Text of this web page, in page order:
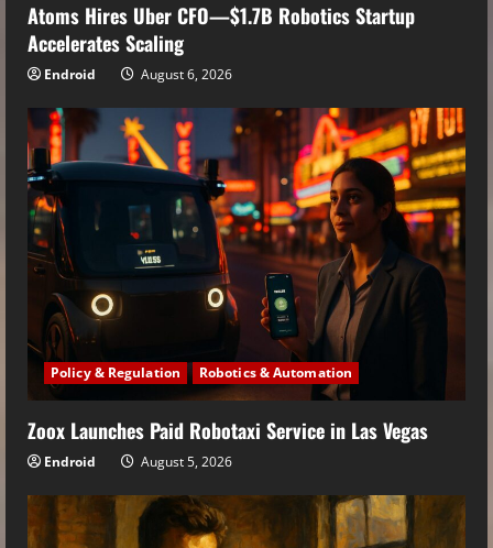
Atoms Hires Uber CFO—$1.7B Robotics Startup
Accelerates Scaling
Endroid August 6, 2026
Policy & Regulation Robotics & Automation
Zoox Launches Paid Robotaxi Service in Las Vegas
Endroid August 5, 2026